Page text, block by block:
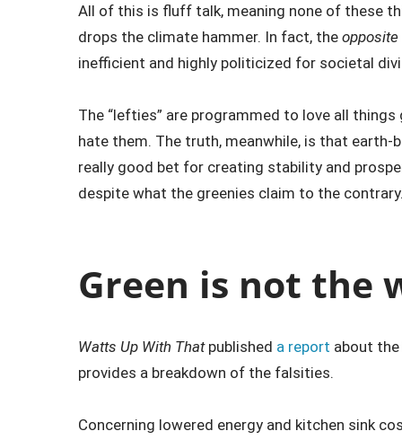
All of this is fluff talk, meaning none of these
drops the climate hammer. In fact, the opposite
inefficient and highly politicized for societal
The “lefties” are programmed to love all
hate them. The truth, meanwhile, is that earth-
really good bet for creating stability and
despite what the greenies claim to the contrary.
Green is not the
Watts Up With Thatpublished a report about the
provides a breakdown of the falsities.
Concerning lowered energy and kitchen sink